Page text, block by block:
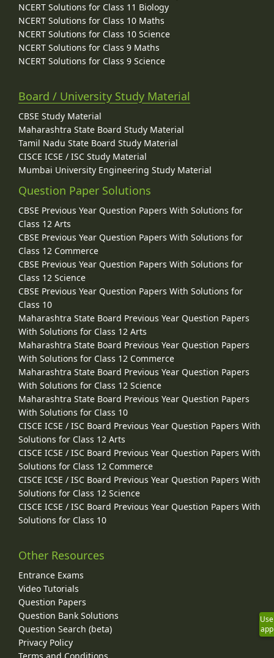
NCERT Solutions for Class 11 Biology
NCERT Solutions for Class 10 Maths
NCERT Solutions for Class 10 Science
NCERT Solutions for Class 9 Maths
NCERT Solutions for Class 9 Science
Board / University Study Material
CBSE Study Material
Maharashtra State Board Study Material
Tamil Nadu State Board Study Material
CISCE ICSE / ISC Study Material
Mumbai University Engineering Study Material
Question Paper Solutions
CBSE Previous Year Question Papers With Solutions for
Class 12 Arts
CBSE Previous Year Question Papers With Solutions for
Class 12 Commerce
CBSE Previous Year Question Papers With Solutions for
Class 12 Science
CBSE Previous Year Question Papers With Solutions for
Class 10
Maharashtra State Board Previous Year Question Papers
With Solutions for Class 12 Arts
Maharashtra State Board Previous Year Question Papers
With Solutions for Class 12 Commerce
Maharashtra State Board Previous Year Question Papers
With Solutions for Class 12 Science
Maharashtra State Board Previous Year Question Papers
With Solutions for Class 10
CISCE ICSE / ISC Board Previous Year Question Papers With
Solutions for Class 12 Arts
CISCE ICSE / ISC Board Previous Year Question Papers With
Solutions for Class 12 Commerce
CISCE ICSE / ISC Board Previous Year Question Papers With
Solutions for Class 12 Science
CISCE ICSE / ISC Board Previous Year Question Papers With
Solutions for Class 10
Other Resources
Entrance Exams
Video Tutorials
Question Papers
Question Bank Solutions
Question Search (beta)
Privacy Policy
Use
app